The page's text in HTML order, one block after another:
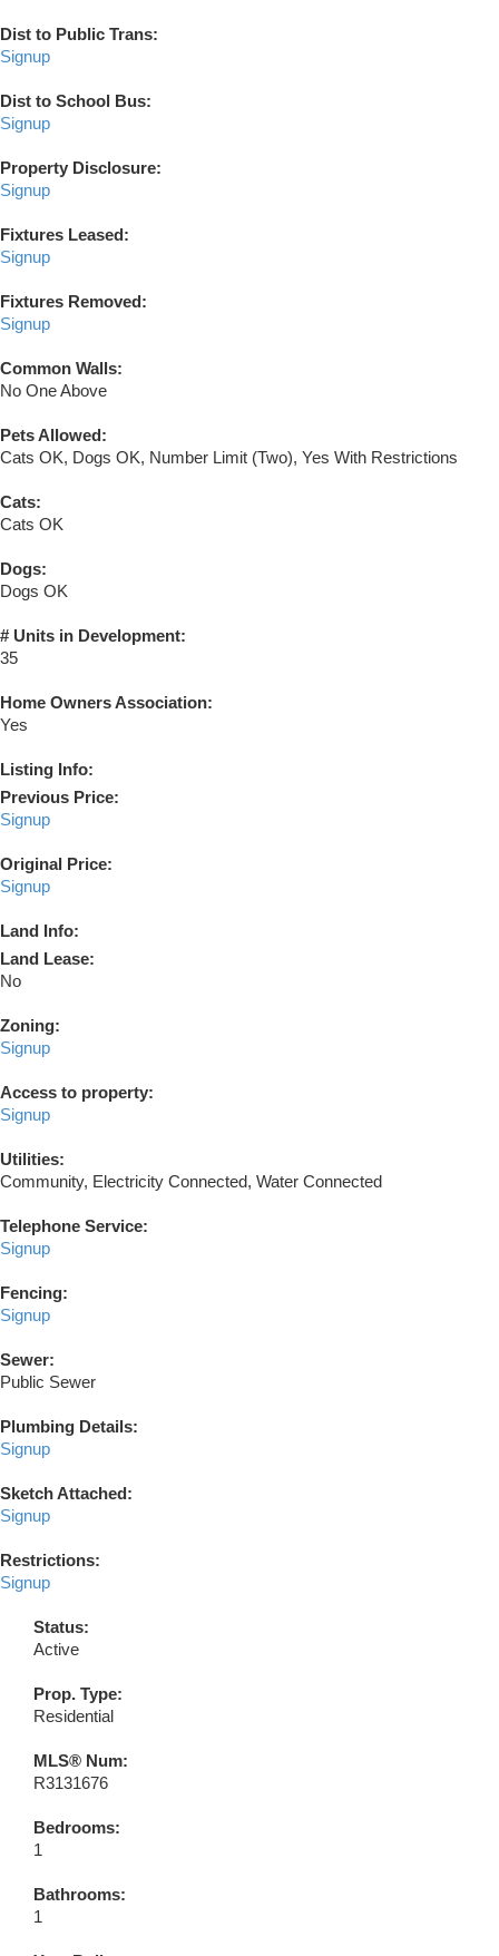
Dist to Public Trans:
Signup
Dist to School Bus:
Signup
Property Disclosure:
Signup
Fixtures Leased:
Signup
Fixtures Removed:
Signup
Common Walls:
No One Above
Pets Allowed:
Cats OK, Dogs OK, Number Limit (Two), Yes With Restrictions
Cats:
Cats OK
Dogs:
Dogs OK
# Units in Development:
35
Home Owners Association:
Yes
Listing Info:
Previous Price:
Signup
Original Price:
Signup
Land Info:
Land Lease:
No
Zoning:
Signup
Access to property:
Signup
Utilities:
Community, Electricity Connected, Water Connected
Telephone Service:
Signup
Fencing:
Signup
Sewer:
Public Sewer
Plumbing Details:
Signup
Sketch Attached:
Signup
Restrictions:
Signup
Status:
Active
Prop. Type:
Residential
MLS® Num:
R3131676
Bedrooms:
1
Bathrooms:
1